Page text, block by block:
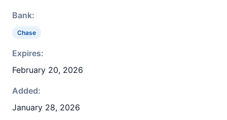
Bank:
Chase
Expires:
February 20, 2026
Added:
January 28, 2026